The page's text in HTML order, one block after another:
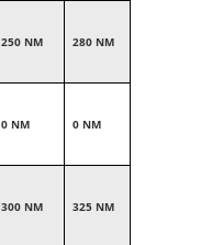
250 NM 280 NM
0 NM 0 NM
300 NM 325 NM